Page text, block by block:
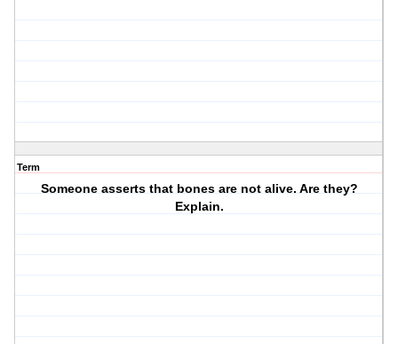
Term
Someone asserts that bones are not alive. Are they?
Explain.